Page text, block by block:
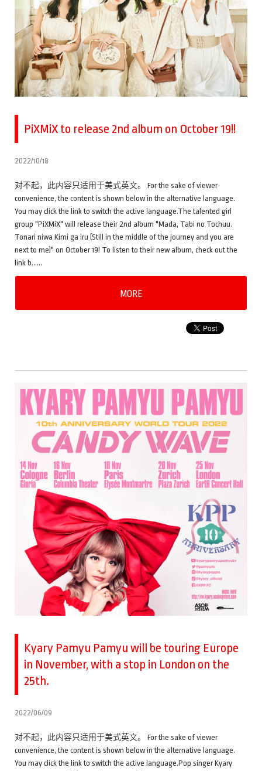
PiXMiX to release 2nd album on October 19!!
2022/10/18
对不起，此内容只适用于美式英文。 For the sake of viewer
convenience, the content is shown below in the alternative language.
You may click the link to switch the active language.The talented girl
group "PiXMiX" will release their 2nd album "Mada, Tabi no Tochuu.
Tonari niwa Kimi ga iru (Still in the middle of the journey and you are
next to me)" on October 19! To listen to their new album, check out the
link b……
MORE
Kyary Pamyu Pamyu will be touring Europe
in November, with a stop in London on the
25th.
2022/06/09
对不起，此内容只适用于美式英文。 For the sake of viewer
convenience, the content is shown below in the alternative language.
You may click the link to switch the active language.Pop singer Kyary